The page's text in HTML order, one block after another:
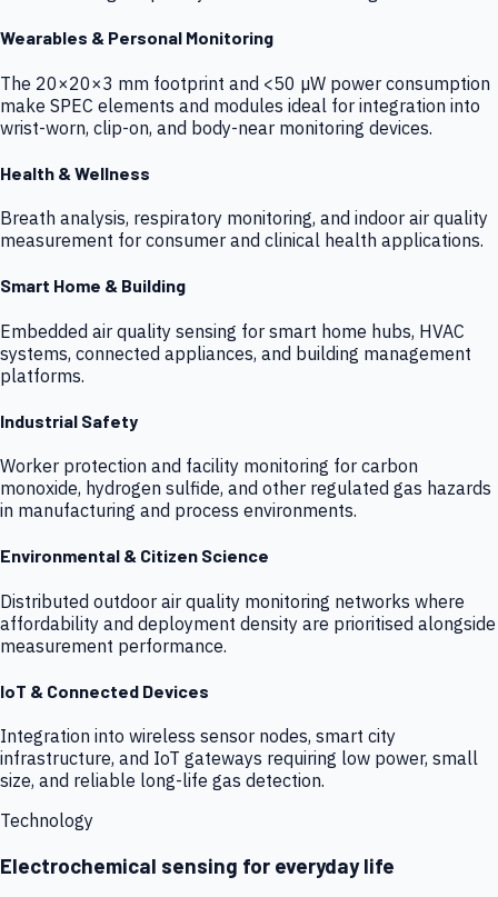
Wearables & Personal Monitoring
The 20×20×3 mm footprint and <50 µW power consumption
make SPEC elements and modules ideal for integration into
wrist-worn, clip-on, and body-near monitoring devices.
Health & Wellness
Breath analysis, respiratory monitoring, and indoor air quality
measurement for consumer and clinical health applications.
Smart Home & Building
Embedded air quality sensing for smart home hubs, HVAC
systems, connected appliances, and building management
platforms.
Industrial Safety
Worker protection and facility monitoring for carbon
monoxide, hydrogen sulfide, and other regulated gas hazards
in manufacturing and process environments.
Environmental & Citizen Science
Distributed outdoor air quality monitoring networks where
affordability and deployment density are prioritised alongside
measurement performance.
IoT & Connected Devices
Integration into wireless sensor nodes, smart city
infrastructure, and IoT gateways requiring low power, small
size, and reliable long-life gas detection.
Technology
Electrochemical sensing for everyday life